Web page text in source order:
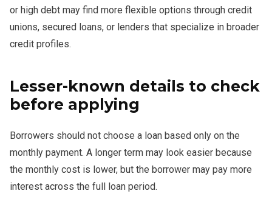
or high debt may find more flexible options through credit
unions, secured loans, or lenders that specialize in broader
credit profiles.
Lesser-known details to check
before applying
Borrowers should not choose a loan based only on the
monthly payment. A longer term may look easier because
the monthly cost is lower, but the borrower may pay more
interest across the full loan period.